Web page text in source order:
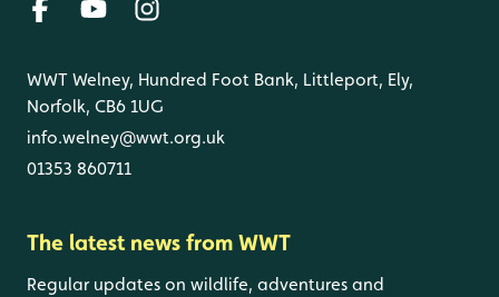
WWT Welney, Hundred Foot Bank, Littleport, Ely,
Norfolk, CB6 1UG
info.welney@wwt.org.uk
01353 860711
The latest news from WWT
Regular updates on wildlife, adventures and